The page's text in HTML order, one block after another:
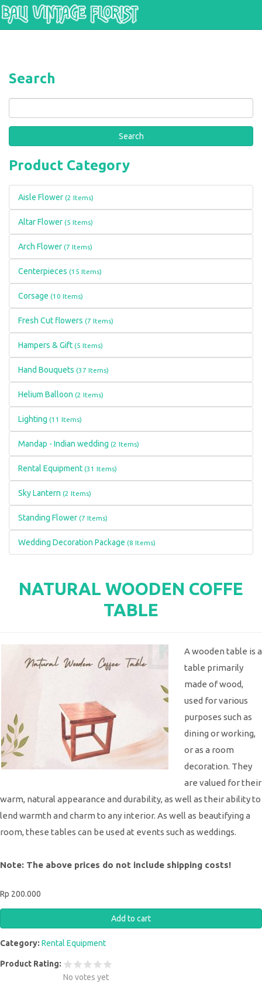
Skip to main content
Search
Product Category
Aisle Flower (2 Items)
Altar Flower (5 Items)
Arch Flower (7 Items)
Centerpieces (15 Items)
Corsage (10 Items)
Fresh Cut flowers (7 Items)
Hampers & Gift (5 Items)
Hand Bouquets (37 Items)
Helium Balloon (2 Items)
Lighting (11 Items)
Mandap - Indian wedding (2 Items)
Rental Equipment (31 Items)
Sky Lantern (2 Items)
Standing Flower (7 Items)
Wedding Decoration Package (8 Items)
NATURAL WOODEN COFFE
TABLE
A wooden table is a
table primarily
made of wood,
used for various
purposes such as
dining or working,
or as a room
decoration. They
are valued for their
warm, natural appearance and durability, as well as their ability to
lend warmth and charm to any interior. As well as beautifying a
room, these tables can be used at events such as weddings.
Note: The above prices do not include shipping costs!
Rp 200.000
Category: Rental Equipment
Product Rating:
No votes yet